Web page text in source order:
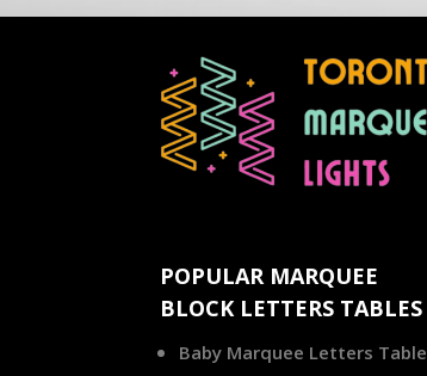
POPULAR MARQUEE
BLOCK LETTERS TABLES
Baby Marquee Letters Table